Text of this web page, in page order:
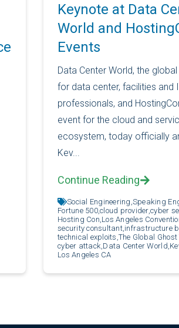
Keynote at Data
World and
Events
Data Center World, the
for data center, facilities and
professionals, and
event for the cloud and
ecosystem, today officially
Kev...
Continue Reading
Social Engineering, Speaking
Fortune 500,cloud provider,cyber
Hosting Con, Los Angeles
security consultant, infrastructure
technical exploits, The Global Ghost
cyber attack, Data Center World,
Los Angeles CA